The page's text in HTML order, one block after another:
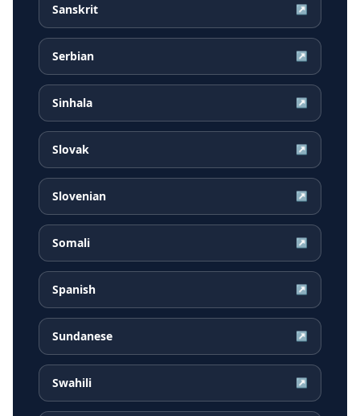
Sanskrit ↗
Serbian ↗
Sinhala ↗
Slovak ↗
Slovenian ↗
Somali ↗
Spanish ↗
Sundanese ↗
Swahili ↗